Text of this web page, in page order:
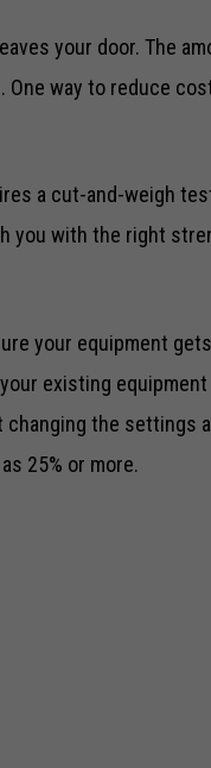
your door. The
One way to reduce
a cut-and-weigh
you with the right
your equipment
existing equipment
the settings
25% or more.